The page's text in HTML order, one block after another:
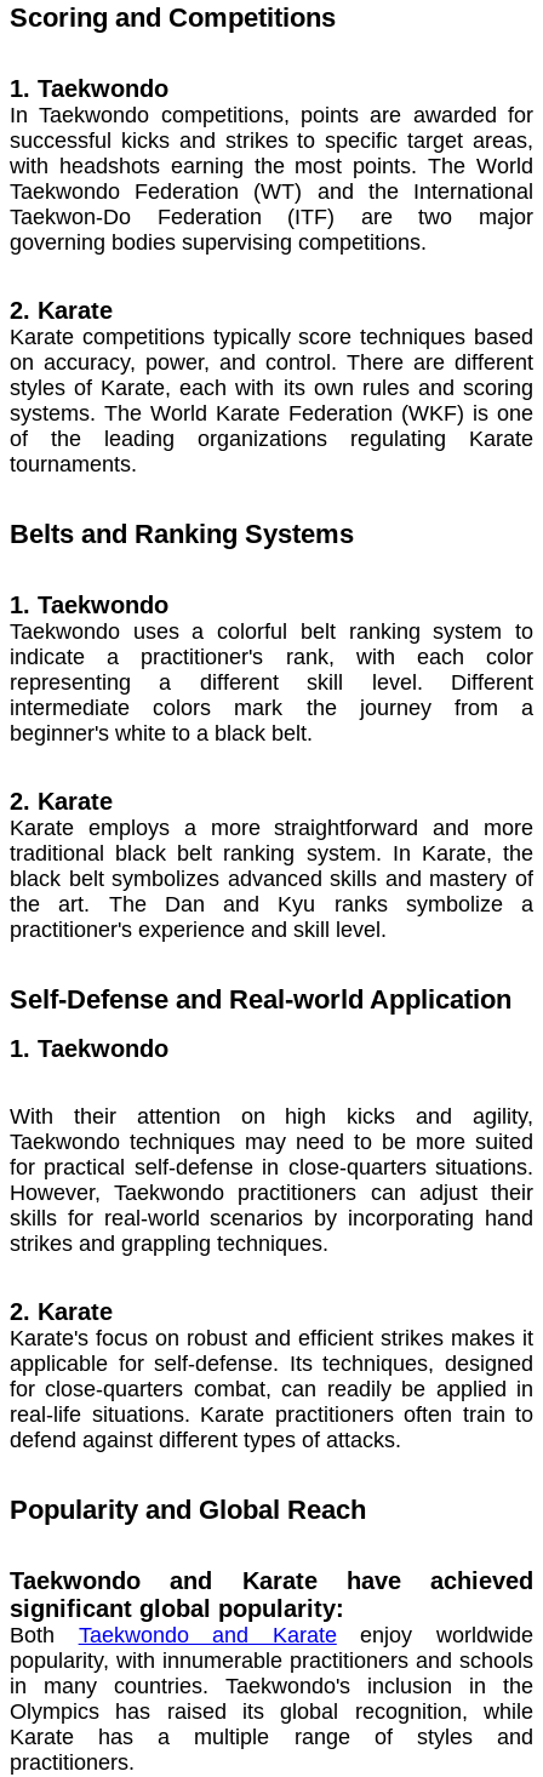
Scoring and Competitions
1. Taekwondo
In Taekwondo competitions, points are awarded for
successful kicks and strikes to specific target areas,
with headshots earning the most points. The World
Taekwondo Federation (WT) and the International
Taekwon-Do Federation (ITF) are two major
governing bodies supervising competitions.
2. Karate
Karate competitions typically score techniques based
on accuracy, power, and control. There are different
styles of Karate, each with its own rules and scoring
systems. The World Karate Federation (WKF) is one
of the leading organizations regulating Karate
tournaments.
Belts and Ranking Systems
1. Taekwondo
Taekwondo uses a colorful belt ranking system to
indicate a practitioner's rank, with each color
representing a different skill level. Different
intermediate colors mark the journey from a
beginner's white to a black belt.
2. Karate
Karate employs a more straightforward and more
traditional black belt ranking system. In Karate, the
black belt symbolizes advanced skills and mastery of
the art. The Dan and Kyu ranks symbolize a
practitioner's experience and skill level.
Self-Defense and Real-world Application
1. Taekwondo
With their attention on high kicks and agility,
Taekwondo techniques may need to be more suited
for practical self-defense in close-quarters situations.
However, Taekwondo practitioners can adjust their
skills for real-world scenarios by incorporating hand
strikes and grappling techniques.
2. Karate
Karate's focus on robust and efficient strikes makes it
applicable for self-defense. Its techniques, designed
for close-quarters combat, can readily be applied in
real-life situations. Karate practitioners often train to
defend against different types of attacks.
Popularity and Global Reach
Taekwondo and Karate have achieved
significant global popularity:
Both Taekwondo and Karateenjoy worldwide
popularity, with innumerable practitioners and schools
in many countries. Taekwondo's inclusion in the
Olympics has raised its global recognition, while
Karate has a multiple range of styles and
practitioners.